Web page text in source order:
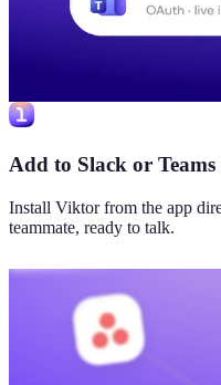
Add to Slack or Teams
Install Viktor from the app
teammate, ready to talk.